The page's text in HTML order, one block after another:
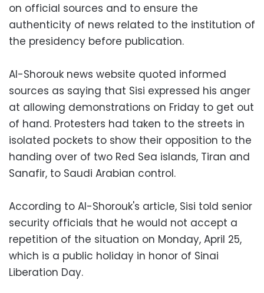
on official sources and to ensure the
authenticity of news related to the institution of
the presidency before publication.
Al-Shorouk news website quoted informed
sources as saying that Sisi expressed his anger
at allowing demonstrations on Friday to get out
of hand. Protesters had taken to the streets in
isolated pockets to show their opposition to the
handing over of two Red Sea islands, Tiran and
Sanafir, to Saudi Arabian control.
According to Al-Shorouk's article, Sisi told senior
security officials that he would not accept a
repetition of the situation on Monday, April 25,
which is a public holiday in honor of Sinai
Liberation Day.